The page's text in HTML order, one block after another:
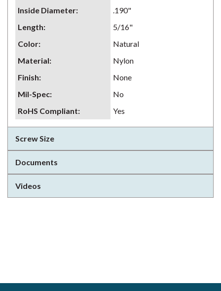
Inside Diameter:
.190"
Length:
5/16"
Color:
Natural
Material:
Nylon
Finish:
None
Mil-Spec:
No
RoHS Compliant: Yes
Screw Size
Documents
Videos